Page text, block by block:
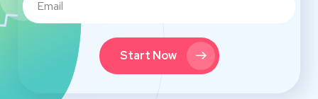
Start Now